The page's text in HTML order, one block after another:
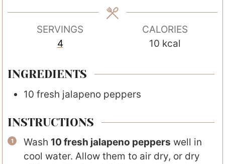
SERVINGS
4
CALORIES
10 kcal
INGREDIENTS
10 fresh jalapeno peppers
INSTRUCTIONS
Wash 10 fresh jalapeno peppers well in
cool water. Allow them to air dry, or dry